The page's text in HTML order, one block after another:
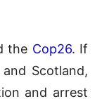
the Cop26. If
Scotland,
and arrest